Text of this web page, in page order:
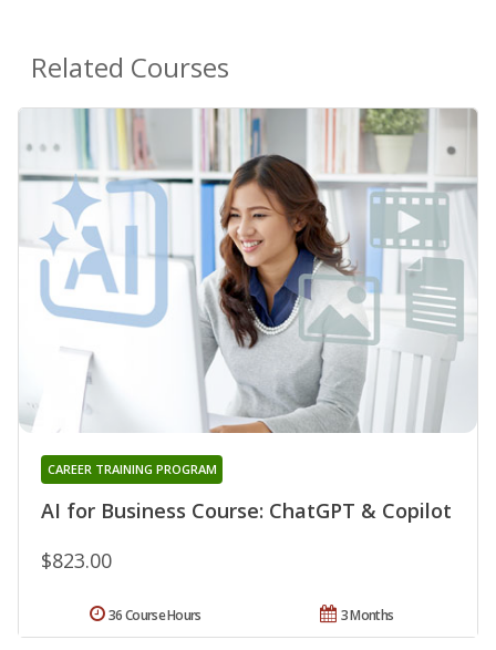
Related Courses
AI for Business Course: ChatGPT & Copilot
CAREER TRAINING PROGRAM
$823.00
3 Months
36 Course Hours